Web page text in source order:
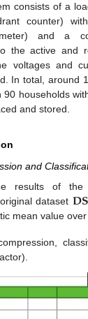
consists of a
counter)
and a
the active and
voltages and
In total, around
90 households
and stored.
and
results of the
dataset 𝐃𝐒
mean value